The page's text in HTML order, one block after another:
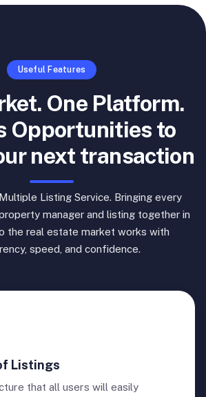
Useful Features
One Platform.
Opportunities to
next transaction
Listing Service. Bringing every
manager and listing together in
the real estate market works with
speed, and confidence.
Listings
that all users will easily